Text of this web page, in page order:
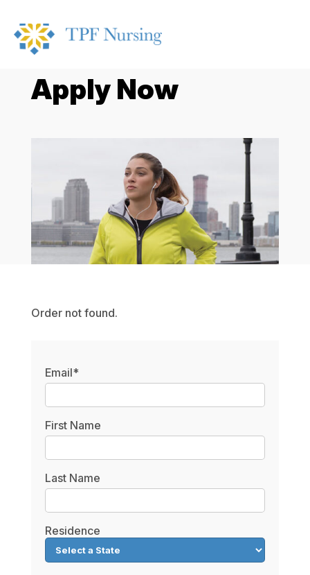
Apply Now
Order not found.
Email*
First Name
Last Name
Residence